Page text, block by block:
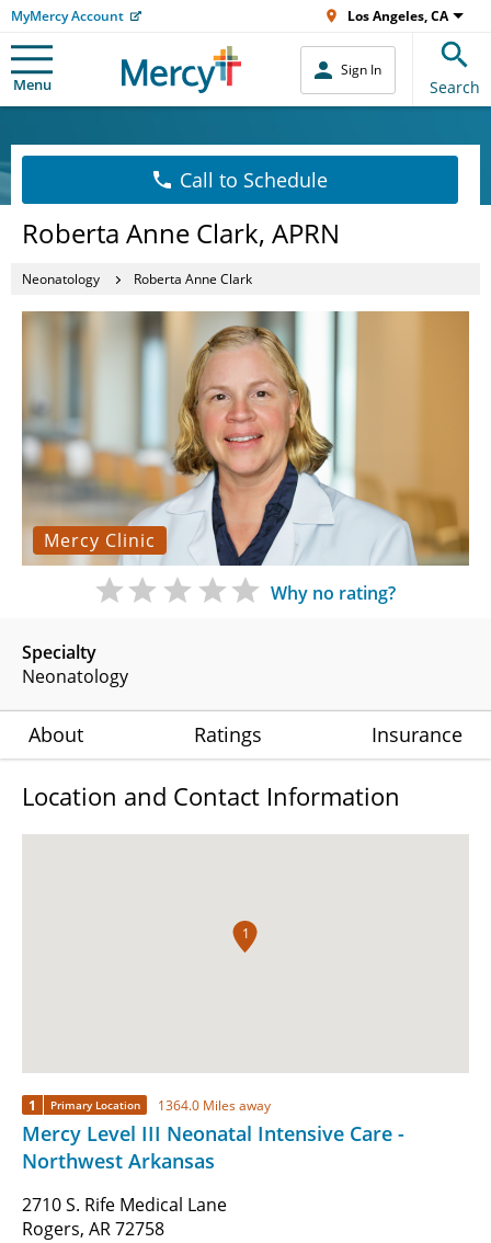
MyMercy Account Los Angeles, CA
Menu
Sign In
Search
Call to Schedule
Roberta Anne Clark, APRN
Neonatology Roberta Anne Clark
Mercy Clinic
Specialty
Neonatology
Why no rating?
About Ratings Insurance
Location and Contact Information
1
1 Primary Location 1364.0 Miles away
Mercy Level III Neonatal Intensive Care -
Northwest Arkansas
2710 S. Rife Medical Lane
Rogers, AR 72758